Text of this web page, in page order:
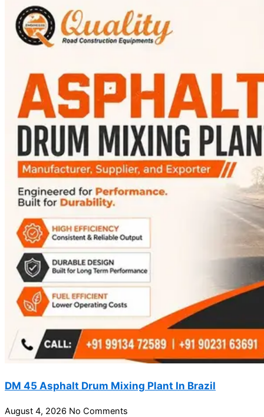
DM 45 Asphalt Drum Mixing Plant In Brazil
August 4, 2026 No Comments